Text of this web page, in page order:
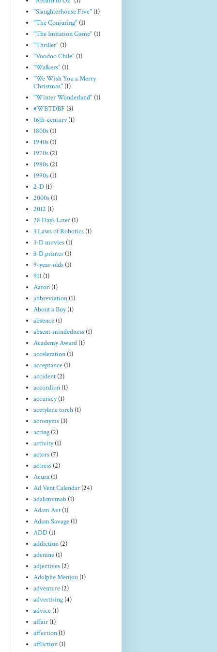
"Slaughterhouse Five" (1)
"The Conjuring" (1)
"The Imitation Game" (1)
"Thriller" (1)
"Voodoo Chile" (1)
"Walkers" (1)
"We Wish You a Merry
Christmas" (1)
"Winter Wonderland" (1)
#WBTDBF (3)
16th-century (1)
1800s (1)
1940s (1)
1970s (2)
1980s (2)
1990s (1)
2-D (1)
2000s (1)
2012 (1)
28 Days Later (1)
3 Laws of Robotics (1)
3-D movies (1)
3-D printer (1)
9-year-olds (1)
911 (1)
Aaron (1)
abbreviation (1)
About a Boy (1)
absence (1)
absent-mindedness (1)
Academy Award (1)
acceleration (1)
acceptance (1)
accident (2)
accordion (1)
accuracy (1)
acetylene torch (1)
acronyms (3)
acting (2)
activity (1)
actors (7)
actress (2)
Acura (1)
Ad Vent Calendar (24)
adalimumab (1)
Adam Ant (1)
Adam Savage (1)
ADD (1)
addiction (2)
adenine (1)
adjectives (2)
Adolphe Menjou (1)
adventure (2)
advertising (4)
advice (1)
affair (1)
affection (1)
affliction (1)